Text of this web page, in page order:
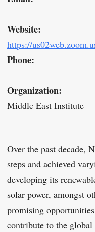
Website:
https://
Phone:
Organization:
Middle East Institute
Over the past decade,
steps and achieved
developing its
solar power, amongst
promising
contribute to the